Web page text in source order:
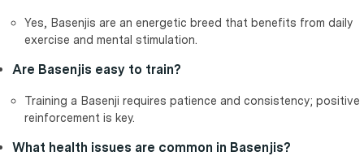
Yes, Basenjis are an energetic breed that benefits from daily
exercise and mental stimulation.
Are Basenjis easy to train?
Training a Basenji requires patience and consistency; positive
reinforcement is key.
What health issues are common in Basenjis?